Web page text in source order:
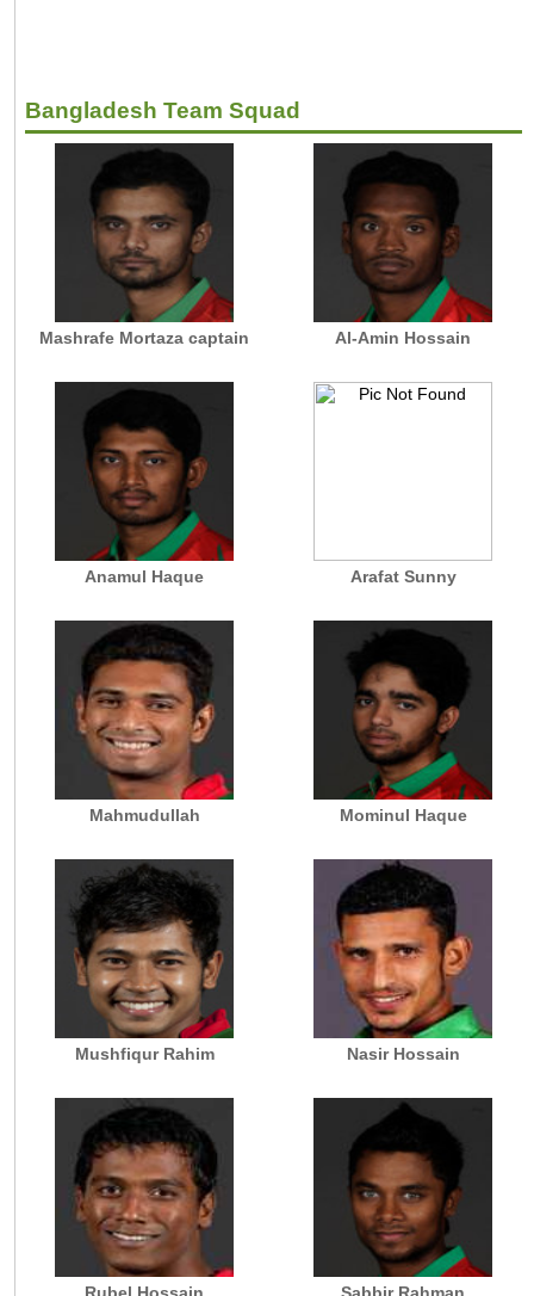
Bangladesh Team Squad
Mashrafe Mortaza captain Al-Amin Hossain
Anamul Haque Arafat Sunny
Mahmudullah Mominul Haque
Mushfiqur Rahim Nasir Hossain